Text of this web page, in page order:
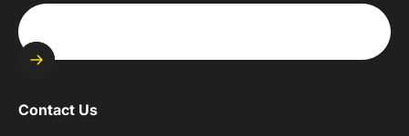
Contact Us